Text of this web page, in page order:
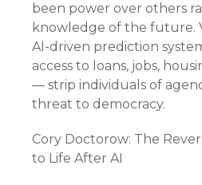
been power over others
knowledge of the future.
AI-driven prediction
access to loans, jobs,
— strip individuals of
threat to democracy.
Cory Doctorow: The
to Life After AI